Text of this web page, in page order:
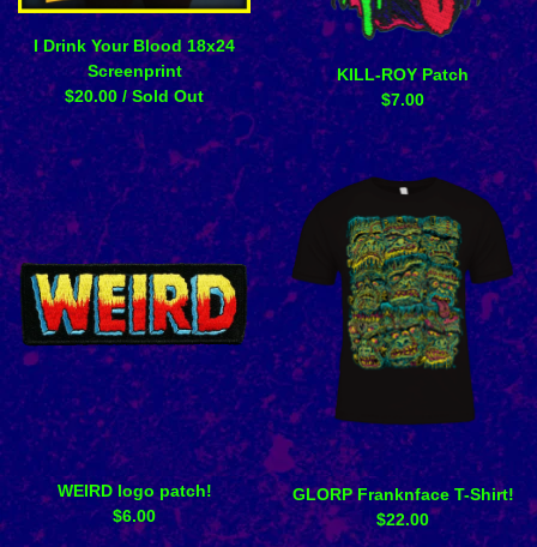
I Drink Your Blood 18x24
Screenprint
$20.00 / Sold Out
KILL-ROY Patch
$7.00
WEIRD logo patch!
$6.00
GLORP Franknface T-Shirt!
$22.00